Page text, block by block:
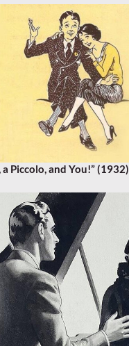
a Piccolo, and You!” (1932)